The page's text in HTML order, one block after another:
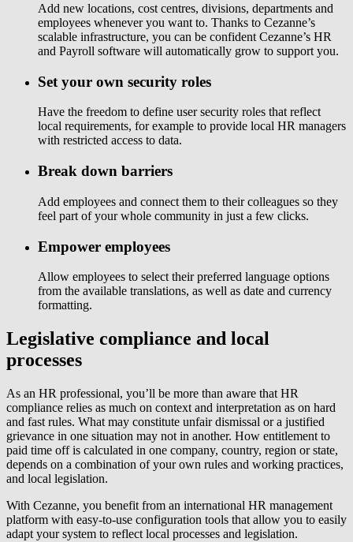
Add new locations, cost centres, divisions, departments and
employees whenever you want to. Thanks to Cezanne’s
scalable infrastructure, you can be confident Cezanne’s HR
and Payroll software will automatically grow to support you.
Set your own security roles
Have the freedom to define user security roles that reflect
local requirements, for example to provide local HR managers
with restricted access to data.
Break down barriers
Add employees and connect them to their colleagues so they
feel part of your whole community in just a few clicks.
Empower employees
Allow employees to select their preferred language options
from the available translations, as well as date and currency
formatting.
Legislative compliance and local
processes
As an HR professional, you’ll be more than aware that HR
compliance relies as much on context and interpretation as on hard
and fast rules. What may constitute unfair dismissal or a justified
grievance in one situation may not in another. How entitlement to
paid time off is calculated in one company, country, region or state,
depends on a combination of your own rules and working practices,
and local legislation.
With Cezanne, you benefit from an international HR management
platform with easy-to-use configuration tools that allow you to easily
adapt your system to reflect local processes and legislation.